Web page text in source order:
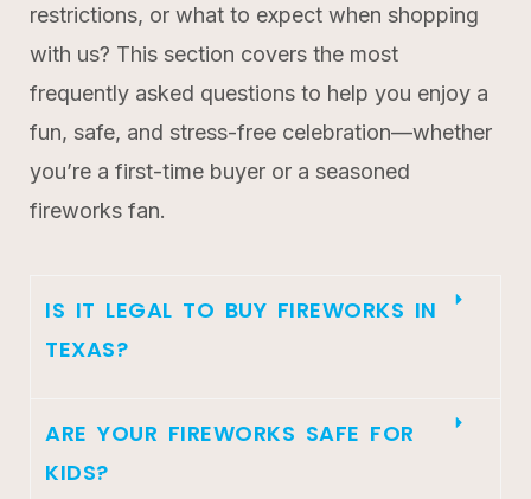
restrictions, or what to expect when shopping
with us? This section covers the most
frequently asked questions to help you enjoy a
fun, safe, and stress-free celebration—whether
you’re a first-time buyer or a seasoned
fireworks fan.
IS IT LEGAL TO BUY FIREWORKS IN
TEXAS?
ARE YOUR FIREWORKS SAFE FOR
KIDS?